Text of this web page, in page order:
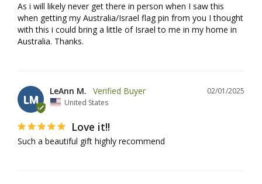
As i will likely never get there in person when I saw this
when getting my Australia/Israel flag pin from you I thought
with this i could bring a little of Israel to me in my home in
Australia. Thanks.
LM
02/01/2025
LeAnn M.
United States
Love it!!
Such a beautiful gift highly recommend